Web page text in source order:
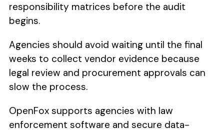
responsibility matrices before the audit
begins.
Agencies should avoid waiting until the final
weeks to collect vendor evidence because
legal review and procurement approvals can
slow the process.
OpenFox supports agencies with law
enforcement software and secure data-